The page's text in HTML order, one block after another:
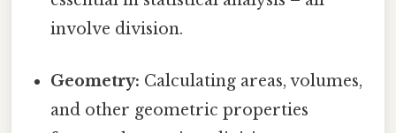
involve division.
Geometry: Calculating areas, volumes,
and other geometric properties